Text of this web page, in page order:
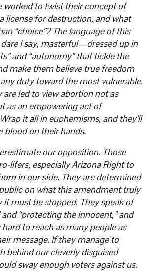
worked to twist their concept of
license for destruction, and what
“choice”? The language of this
I say, masterful—dressed up in
and “autonomy” that tickle the
make them believe true freedom
duty toward the most vulnerable.
are led to view abortion not as
as an empowering act of
it all in euphemisms, and they’ll
blood on their hands.
our opposition. Those
lifers, especially Arizona Right to
in our side. They are determined
on what this amendment truly
it must be stopped. They speak of
and “protecting the innocent,” and
hard to reach as many people as
message. If they manage to
behind our cleverly disguised
sway enough voters against us.